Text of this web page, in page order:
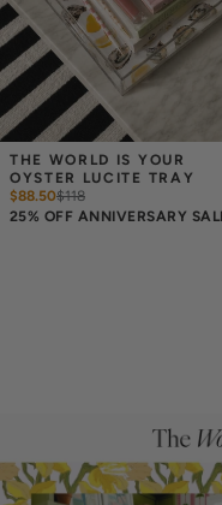
THE WORLD IS YOUR
OYSTER LUCITE TRAY
$88.50$118
25% OFF ANNIVERSARY